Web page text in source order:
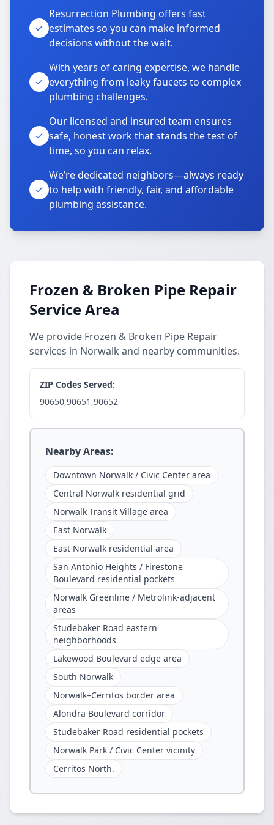
Resurrection Plumbing offers fast
estimates so you can make informed
decisions without the wait.
With years of caring expertise, we handle
everything from leaky faucets to complex
plumbing challenges.
Our licensed and insured team ensures
safe, honest work that stands the test of
time, so you can relax.
We’re dedicated neighbors—always ready
to help with friendly, fair, and affordable
plumbing assistance.
Frozen & Broken Pipe Repair
Service Area
We provide Frozen & Broken Pipe Repair
services in Norwalk and nearby communities.
ZIP Codes Served:
90650,90651,90652
Nearby Areas:
Downtown Norwalk / Civic Center area
Central Norwalk residential grid
Norwalk Transit Village area
East Norwalk
East Norwalk residential area
San Antonio Heights / Firestone
Boulevard residential pockets
Norwalk Greenline / Metrolink-adjacent
areas
Studebaker Road eastern
neighborhoods
Lakewood Boulevard edge area
South Norwalk
Norwalk–Cerritos border area
Alondra Boulevard corridor
Studebaker Road residential pockets
Norwalk Park / Civic Center vicinity
Cerritos North.